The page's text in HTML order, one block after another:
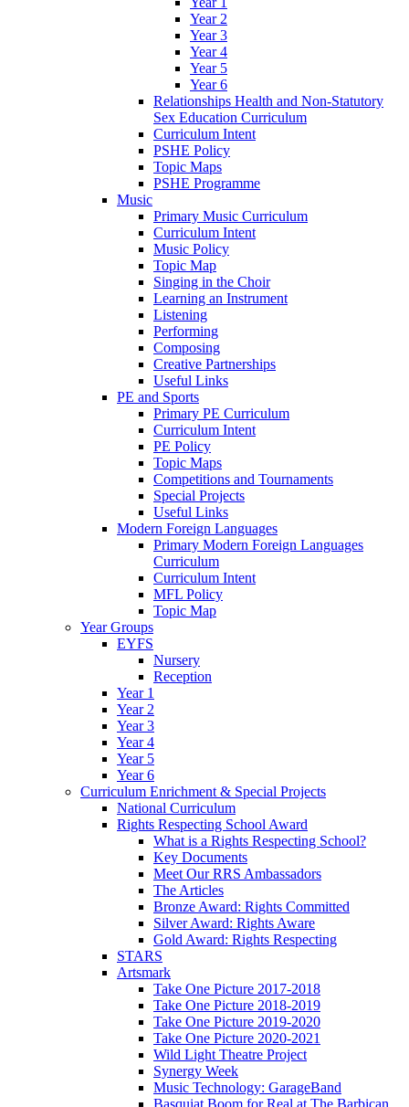
Year 2
Year 3
Year 4
Year 5
Year 6
Relationships Health and Non-Statutory
Sex Education Curriculum
Curriculum Intent
PSHE Policy
Topic Maps
PSHE Programme
Music
Primary Music Curriculum
Curriculum Intent
Music Policy
Topic Map
Singing in the Choir
Learning an Instrument
Listening
Performing
Composing
Creative Partnerships
Useful Links
PE and Sports
Primary PE Curriculum
Curriculum Intent
PE Policy
Topic Maps
Competitions and Tournaments
Special Projects
Useful Links
Modern Foreign Languages
Primary Modern Foreign Languages
Curriculum
Curriculum Intent
MFL Policy
Topic Map
Year Groups
EYFS
Nursery
Reception
Year 1
Year 2
Year 3
Year 4
Year 5
Year 6
Curriculum Enrichment & Special Projects
National Curriculum
Rights Respecting School Award
What is a Rights Respecting School?
Key Documents
Meet Our RRS Ambassadors
The Articles
Bronze Award: Rights Committed
Silver Award: Rights Aware
Gold Award: Rights Respecting
STARS
Artsmark
Take One Picture 2017-2018
Take One Picture 2018-2019
Take One Picture 2019-2020
Take One Picture 2020-2021
Wild Light Theatre Project
Synergy Week
Music Technology: GarageBand